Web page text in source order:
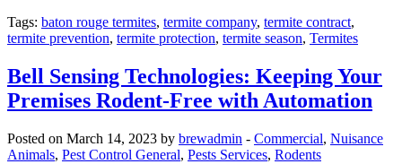
Tags: baton rouge termites, termite company, termite contract,
termite prevention, termite protection, termite season, Termites
Bell Sensing Technologies: Keeping Your
Premises Rodent-Free with Automation
Posted on March 14, 2023 by brewadmin - Commercial, Nuisance
Animals, Pest Control General, Pests Services, Rodents